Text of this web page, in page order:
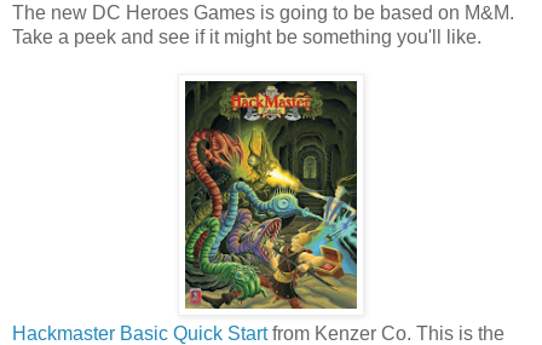
The new DC Heroes Games is going to be based on M&M.
Take a peek and see if it might be something you'll like.
Hackmaster Basic Quick Startfrom Kenzer Co. This is the